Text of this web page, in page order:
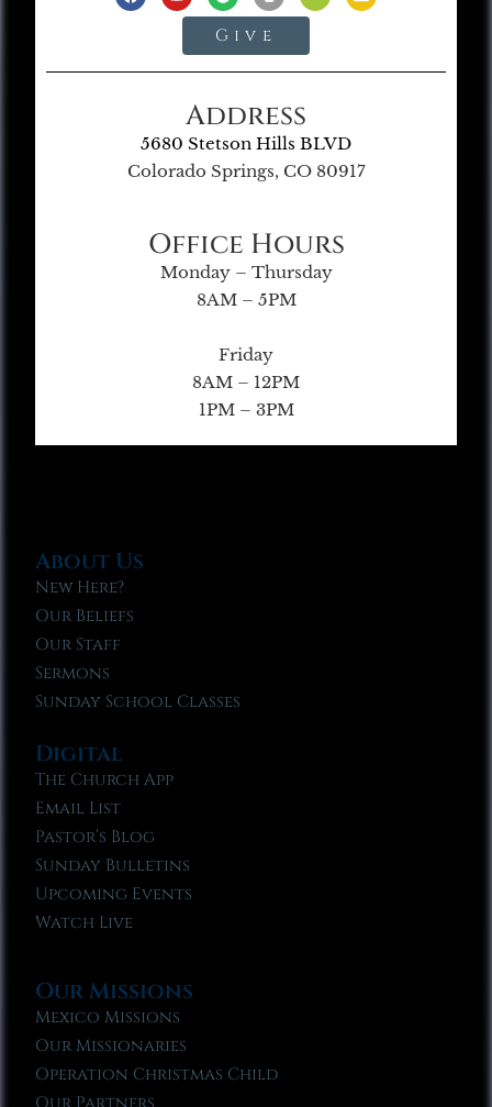
Give
Address
5680 Stetson Hills BLVD
Colorado Springs, CO 80917
Office Hours
Monday – Thursday
8AM – 5PM
Friday
8AM – 12PM
1PM – 3PM
About Us
New Here?
Our Beliefs
Our Staff
Sermons
Sunday School Classes
Digital
The Church App
Email List
Pastor’s Blog
Sunday Bulletins
Upcoming Events
Watch Live
Our Missions
Mexico Missions
Our Missionaries
Operation Christmas Child